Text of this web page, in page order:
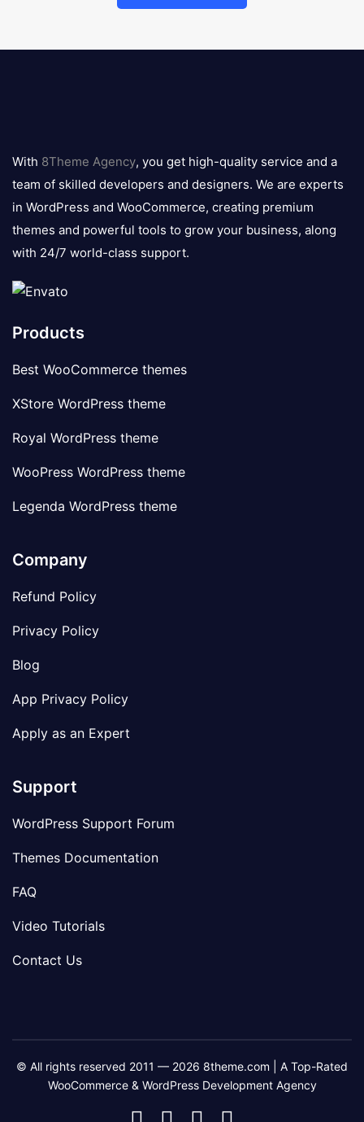
logo
With 8Theme Agency, you get high-quality service and a
team of skilled developers and designers. We are experts
in WordPress and WooCommerce, creating premium
themes and powerful tools to grow your business, along
with 24/7 world-class support.
Products
Best WooCommerce themes
XStore WordPress theme
Royal WordPress theme
WooPress WordPress theme
Legenda WordPress theme
Company
Refund Policy
Privacy Policy
Blog
App Privacy Policy
Apply as an Expert
Support
WordPress Support Forum
Themes Documentation
FAQ
Video Tutorials
Contact Us
© All rights reserved 2011 — 2026 8theme.com | A Top-Rated
WooCommerce & WordPress Development Agency